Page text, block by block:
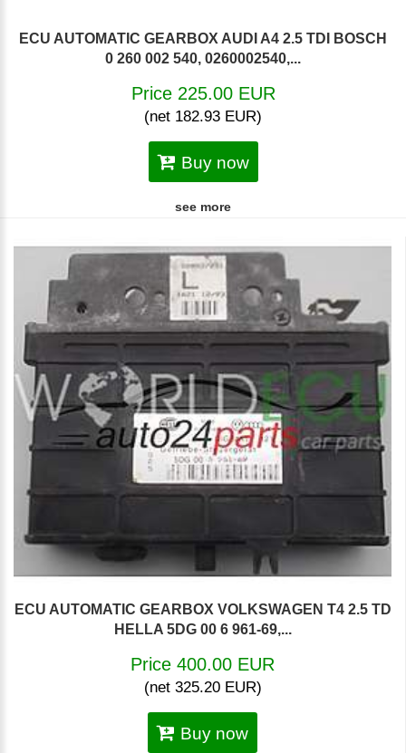
ECU AUTOMATIC GEARBOX AUDI A4 2.5 TDI BOSCH
0 260 002 540, 0260002540,...
Price 225.00 EUR
(net 182.93 EUR)
Buy now
see more
ECU AUTOMATIC GEARBOX VOLKSWAGEN T4 2.5 TD
HELLA 5DG 00 6 961-69,...
Price 400.00 EUR
(net 325.20 EUR)
Buy now